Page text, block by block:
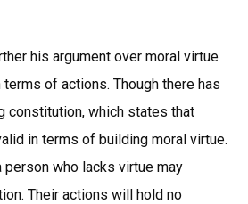
his argument over moral virtue
of actions. Though there has
constitution, which states that
in terms of building moral virtue.
who lacks virtue may
Their actions will hold no